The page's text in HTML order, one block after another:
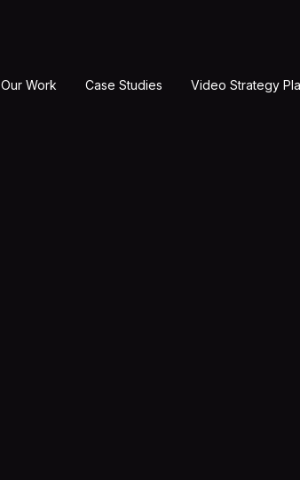
Our Work Case Studies Video Strategy